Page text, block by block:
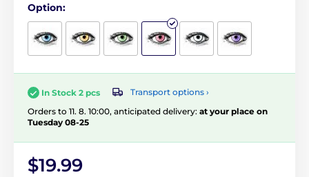
Option:
In Stock 2 pcs
Transport options ›
Orders to 11. 8. 10:00, anticipated delivery: at your place on
Tuesday 08-25
$19.99